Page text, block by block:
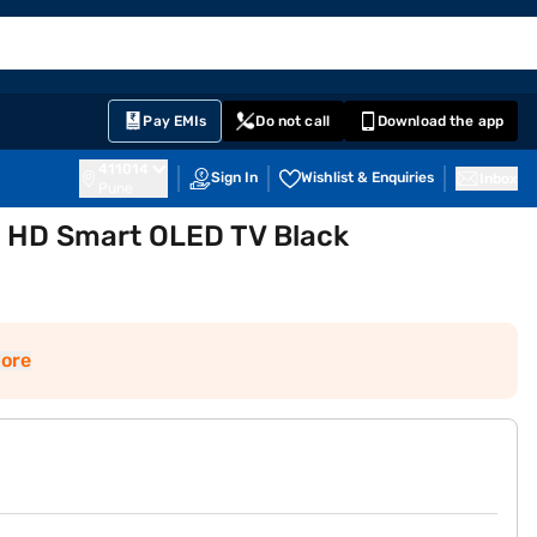
Pay EMIs Do not call Download the app
Sign In Wishlist & Enquiries
Smart OLED TV Black